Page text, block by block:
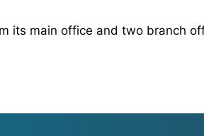
its main office and two branch